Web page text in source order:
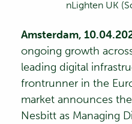
nLightenUK
Amsterdam,
ongoing growth
leading digital
frontrunner in the
market announces
Nesbitt as Managing